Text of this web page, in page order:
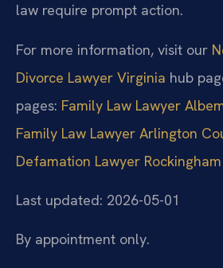
law require prompt action.
For more information, visit our
Divorce Lawyer Virginia hub
pages: Family Law Lawyer
Family Law Lawyer Arlington
Defamation Lawyer
Last updated: 2026-05-01
By appointment only.